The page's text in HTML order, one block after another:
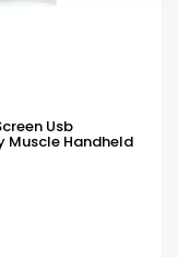
Usb
Muscle Handheld